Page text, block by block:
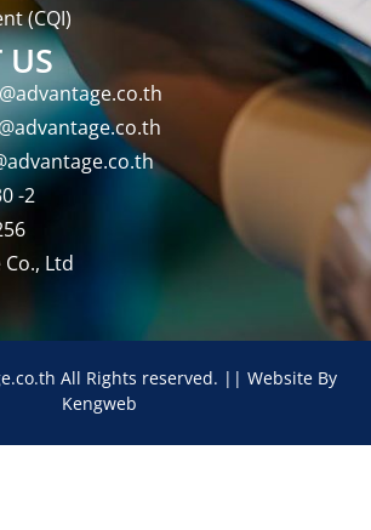
(CQI)
US
-2
Ltd
All Rights reserved. || Website By
Kengweb